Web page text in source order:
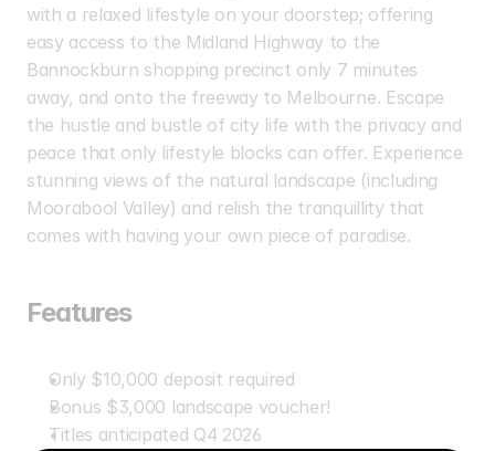
with a relaxed lifestyle on your doorstep; offering
easy access to the Midland Highway to the
Bannockburn shopping precinct only 7 minutes
away, and onto the freeway to Melbourne. Escape
the hustle and bustle of city life with the privacy and
peace that only lifestyle blocks can offer. Experience
stunning views of the natural landscape (including
Moorabool Valley) and relish the tranquillity that
comes with having your own piece of paradise.
Features
Only $10,000 deposit required
Bonus $3,000 landscape voucher!
Titles anticipated Q4 2026